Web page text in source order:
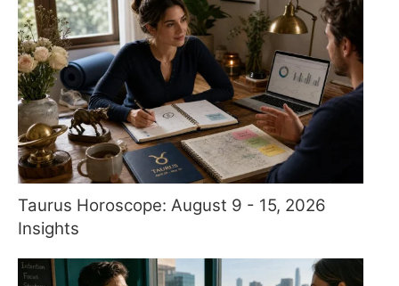
Taurus Horoscope: August 9 - 15, 2026
Insights